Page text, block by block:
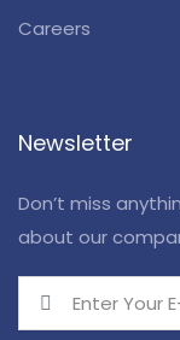
Careers
Newsletter
Don’t miss
about our